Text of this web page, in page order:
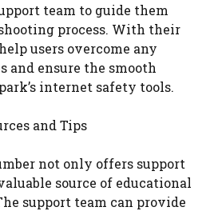
team to guide them
process. With their
users overcome any
and ensure the smooth
internet safety tools.
and Tips
not only offers support
source of educational
support team can provide